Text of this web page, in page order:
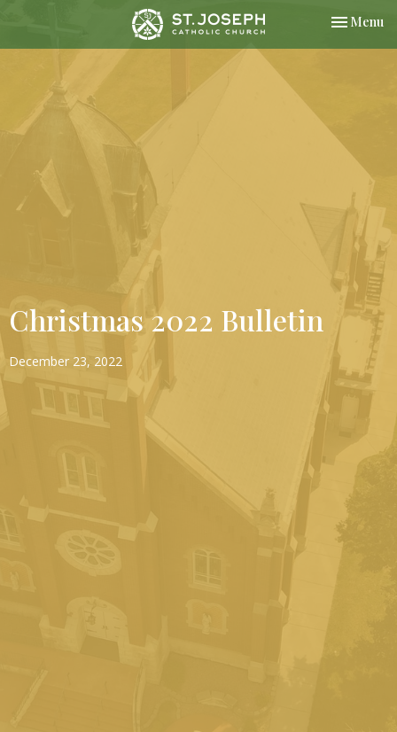
Toggle
Menu
Christmas 2022 Bulletin
December 23, 2022